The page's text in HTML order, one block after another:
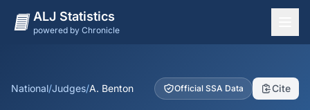
ALJ Statistics
powered by Chronicle
National/Judges/A. Benton Official SSA Data Cite